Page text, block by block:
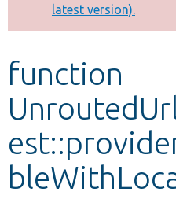
Develop for Drupal
latest version).
function